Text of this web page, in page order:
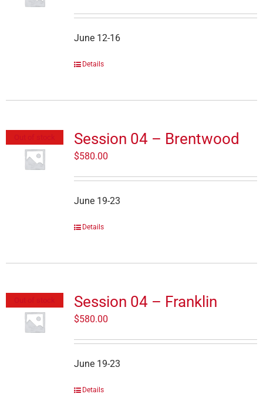
June 12-16
Details
Session 04 – Brentwood
$580.00
June 19-23
Details
Session 04 – Franklin
$580.00
June 19-23
Details